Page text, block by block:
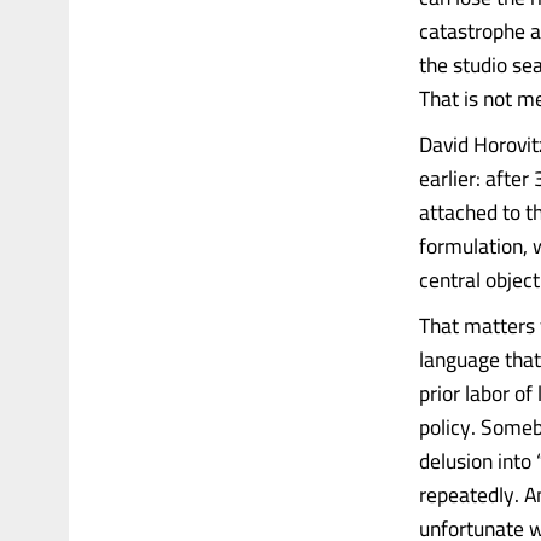
catastrophe
the studio
That is not
David
earlier: after
attached to
formulation,
central
That matters
language
prior labor
policy.
delusion into
repeatedly.
unfortunate